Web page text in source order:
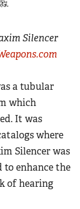
Silencer
a tubular
which
It was
where
Silencer was
to enhance the
of hearing